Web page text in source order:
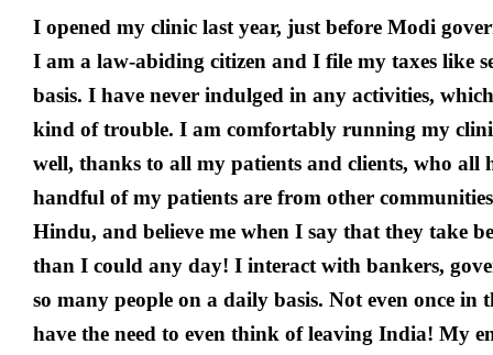
I opened my clinic last year, just before Modi
I am a law-abiding citizen and I file my taxes like
basis. I have never indulged in any activities,
kind of trouble. I am comfortably running my
well, thanks to all my patients and clients, who all
handful of my patients are from other
Hindu, and believe me when I say that they take
than I could any day! I interact with bankers,
so many people on a daily basis. Not even once in
have the need to even think of leaving India! My